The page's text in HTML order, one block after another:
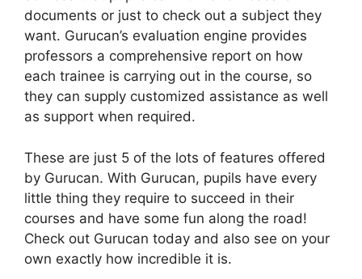
documents or just to check out a subject they
want. Gurucan’s evaluation engine provides
professors a comprehensive report on how
each trainee is carrying out in the course, so
they can supply customized assistance as well
as support when required.
These are just 5 of the lots of features offered
by Gurucan. With Gurucan, pupils have every
little thing they require to succeed in their
courses and have some fun along the road!
Check out Gurucan today and also see on your
own exactly how incredible it is.